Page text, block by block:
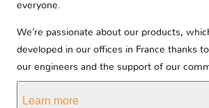
everyone.
We’re passionate about our products,
developed in our offices in France thanks
our engineers and the support of our
Learn more